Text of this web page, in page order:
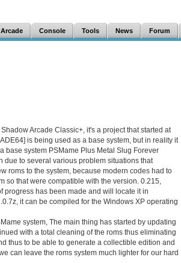
Arcade Console Tools News Forum
Arcade Classic+, it's a project that started at
is being used as a base system, but in reality it
base system PSMame Plus Metal Slug Forever
due to several various problem situations that
roms to the system, because modern codes had to
so that were compatible with the version. 0.215,
progress has been made and will locate it in
it can be compiled for the Windows XP operating
system, The main thing has started by updating
with a total cleaning of the roms thus eliminating
thus to be able to generate a collectible edition and
can leave the roms system much lighter for our hard